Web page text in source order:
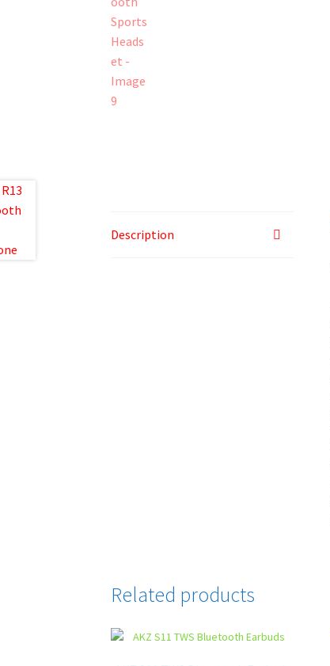
Description
Related products